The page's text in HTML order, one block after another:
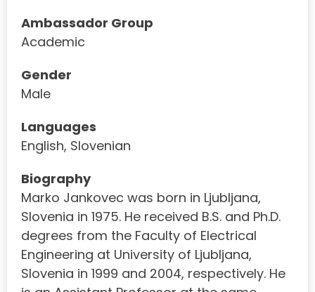
Ambassador Group
Academic
Gender
Male
Languages
English, Slovenian
Biography
Marko Jankovec was born in Ljubljana,
Slovenia in 1975. He received B.S. and Ph.D.
degrees from the Faculty of Electrical
Engineering at University of Ljubljana,
Slovenia in 1999 and 2004, respectively. He